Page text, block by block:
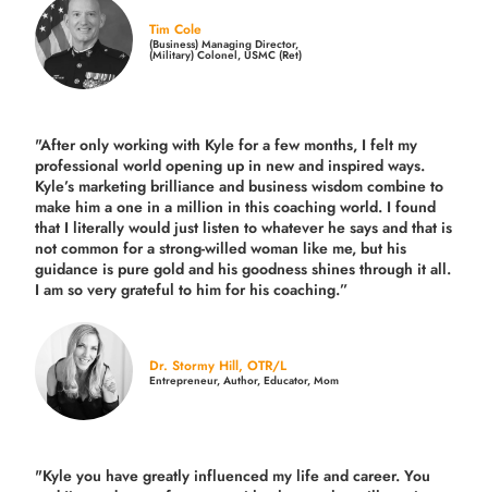
Tim Cole
(Business) Managing Director,
(Military) Colonel, USMC (Ret)
"After only working with Kyle for a few months, I felt my
professional world opening up in new and inspired ways.
Kyle’s marketing brilliance and business wisdom combine to
make him a one in a million in this coaching world. I found
that I literally would just listen to whatever he says and that is
not common for a strong-willed woman like me, but his
guidance is pure gold and his goodness shines through it all.
I am so very grateful to him for his coaching.”
Dr. Stormy Hill, OTR/L
Entrepreneur, Author, Educator, Mom
"Kyle you have greatly influenced my life and career. You